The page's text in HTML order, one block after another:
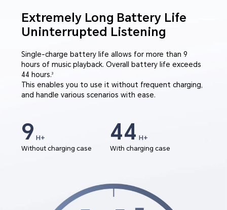
Extremely Long Battery Life
Uninterrupted Listening
Single-charge battery life allows for more than 9
hours of music playback. Overall battery life exceeds
44 hours.3
This enables you to use it without frequent charging,
and handle various scenarios with ease.
9 H+
Without charging case
44 H+
With charging case